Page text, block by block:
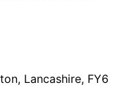
Lancashire, FY6